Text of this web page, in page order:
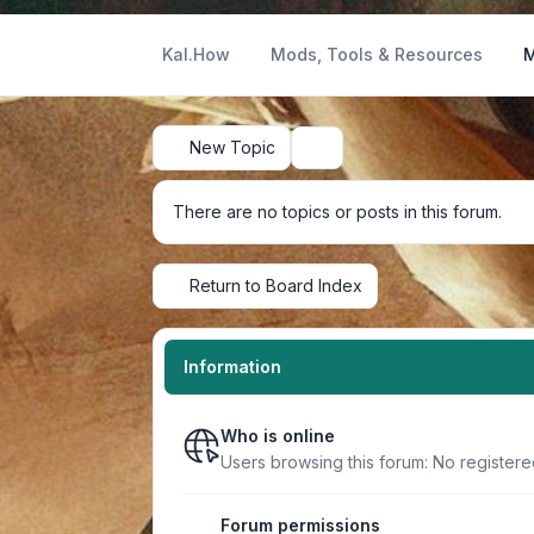
Kal.How Mods, Tools & Resources
New Topic Search
There are no topics or posts in this forum.
Return to Board Index
Information
Who is online
Users browsing this forum: No
Forum permissions